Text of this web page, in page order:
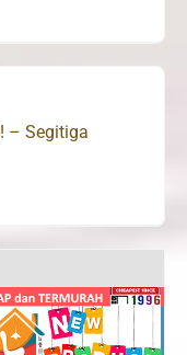
– Segitiga